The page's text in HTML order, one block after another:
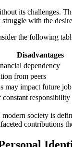
its challenges.
⁢struggle⁤ with ⁢the
the following
Disadvantages
dependency
from peers
may impact future
constant responsibility
society is
contributions